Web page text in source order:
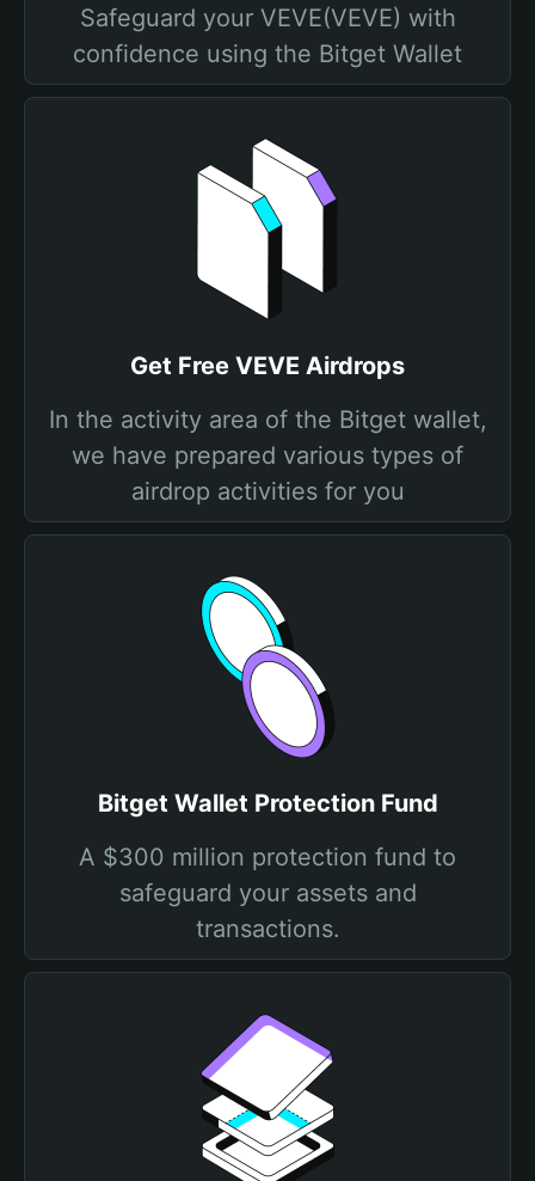
Safeguard your VEVE(VEVE) with
confidence using the Bitget Wallet
Get Free VEVE Airdrops
In the activity area of the Bitget wallet,
we have prepared various types of
airdrop activities for you
Bitget Wallet Protection Fund
A $300 million protection fund to
safeguard your assets and
transactions.